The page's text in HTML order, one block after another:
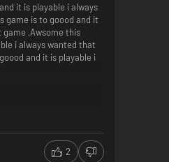
it is playable i always
game is to goood and it
game ,Awsome this
i always wanted that
and it is playable i
2